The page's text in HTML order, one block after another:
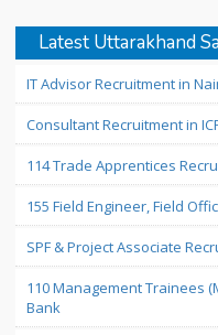
Latest Uttarakhand
IT Advisor Recruitment in
Consultant Recruitment in
114 Trade Apprentices
155 Field Engineer, Field
SPF & Project Associate
110 Management Trainees
Bank